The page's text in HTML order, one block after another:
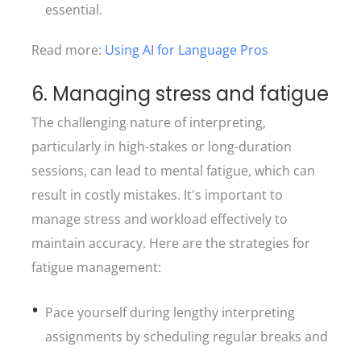
essential.
Read more: Using AI for Language Pros
6. Managing stress and fatigue
The challenging nature of interpreting,
particularly in high-stakes or long-duration
sessions, can lead to mental fatigue, which can
result in costly mistakes. It's important to
manage stress and workload effectively to
maintain accuracy. Here are the strategies for
fatigue management:
Pace yourself during lengthy interpreting
assignments by scheduling regular breaks and